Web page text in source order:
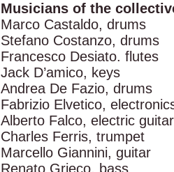
Musicians of the
Marco Castaldo, drums
Stefano Costanzo, drums
Francesco Desiato. flutes
Jack D’amico, keys
Andrea De Fazio, drums
Fabrizio Elvetico,
Alberto Falco, electric guitar
Charles Ferris, trumpet
Marcello Giannini, guitar
Renato Grieco, bass